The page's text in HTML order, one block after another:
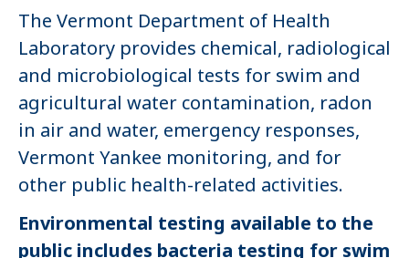
The Vermont Department of Health
Laboratory provides chemical, radiological
and microbiological tests for swim and
agricultural water contamination, radon
in air and water, emergency responses,
Vermont Yankee monitoring, and for
other public health-related activities.
Environmental testing available to the
public includes bacteria testing for swim